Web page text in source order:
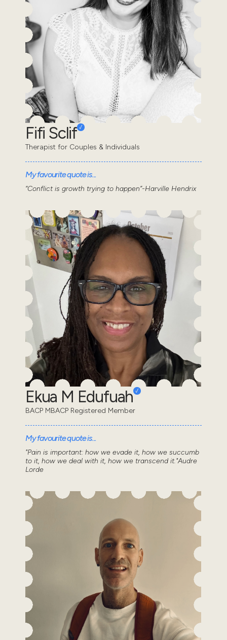
Fifi Sclif
Therapist for Couples & Individuals
My favourite quote is...
“Conflict is growth trying to happen”-Harville Hendrix
Ekua M Edufuah
BACP MBACP Registered Member
My favourite quote is...
"Pain is important: how we evade it, how we succumb
to it, how we deal with it, how we transcend it."Audre
Lorde